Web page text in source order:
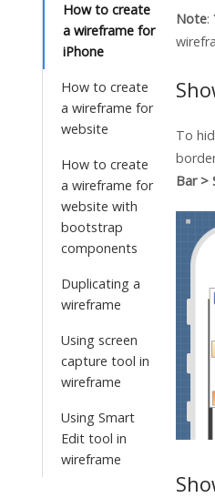
How to create
a wireframe for
iPhone
How to create
a wireframe for
website
How to create
a wireframe for
website with
bootstrap
components
Duplicating a
wireframe
Using screen
capture tool in
wireframe
Using Smart
Edit tool in
wireframe
Note:
To
Bar >